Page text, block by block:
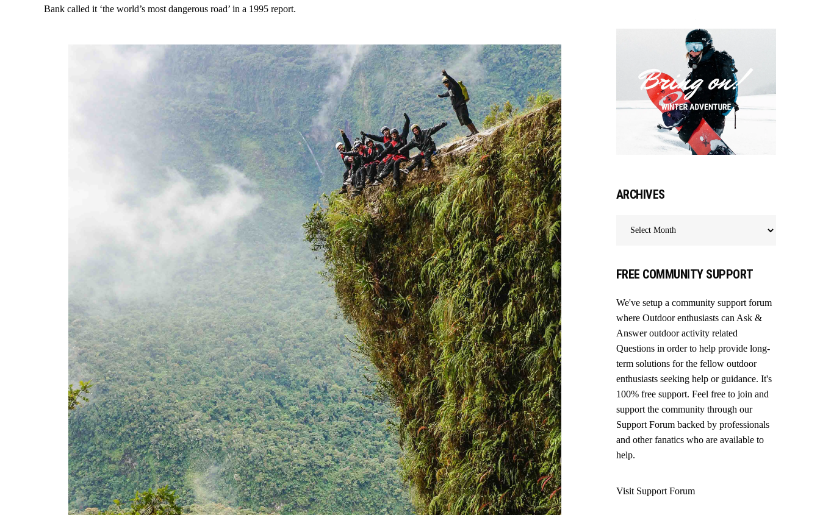
Bank called it ‘the world’s most dangerous road’ in a 1995 report.
ARCHIVES
FREE COMMUNITY SUPPORT
We've setup a community support forum
where Outdoor enthusiasts can Ask &
Answer outdoor activity related
Questions in order to help provide long-
term solutions for the fellow outdoor
enthusiasts seeking help or guidance. It's
100% free support. Feel free to join and
support the community through our
Support Forumbacked by professionals
and other fanatics who are available to
help.
Visit Support Forum